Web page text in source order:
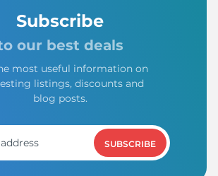
Subscribe
our best deals
most useful information on
listings, discounts and
blog posts.
SUBSCRIBE